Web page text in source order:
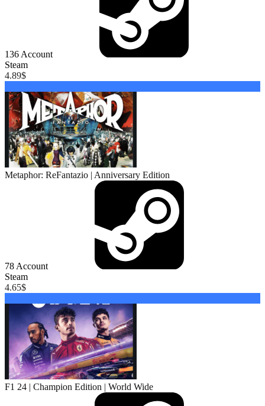
136 Account
Steam
4.89$
Metaphor: ReFantazio | Anniversary Edition
78 Account
Steam
4.65$
F1 24 | Champion Edition | World Wide